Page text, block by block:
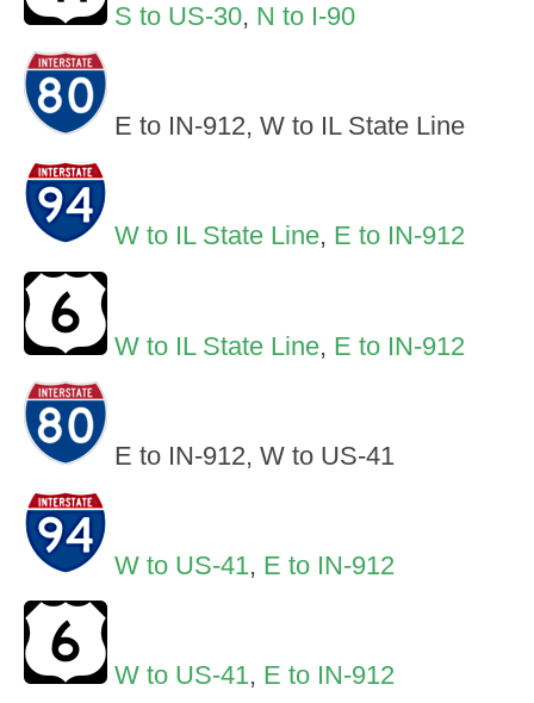
S to US-30, N to I-90
E to IN-912, W to IL State Line
W to IL State Line, E to IN-912
W to IL State Line, E to IN-912
E to IN-912, W to US-41
W to US-41, E to IN-912
W to US-41, E to IN-912